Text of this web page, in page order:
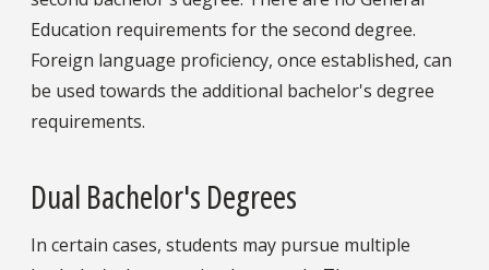
Education requirements for the second degree.
Foreign language proficiency, once established, can
be used towards the additional bachelor's degree
requirements.
Dual Bachelor's Degrees
In certain cases, students may pursue multiple